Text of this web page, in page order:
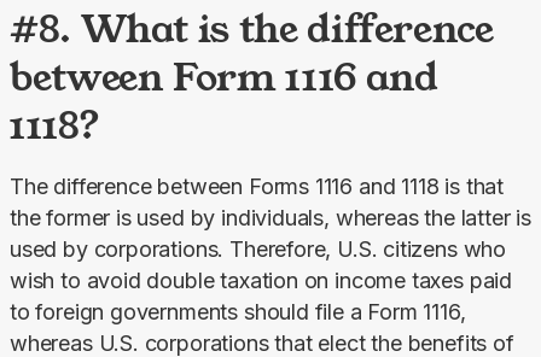
#8. What is the difference
between Form 1116 and
1118?
The difference between Forms 1116 and 1118 is that
the former is used by individuals, whereas the latter is
used by corporations. Therefore, U.S. citizens who
wish to avoid double taxation on income taxes paid
to foreign governments should file a Form 1116,
whereas U.S. corporations that elect the benefits of